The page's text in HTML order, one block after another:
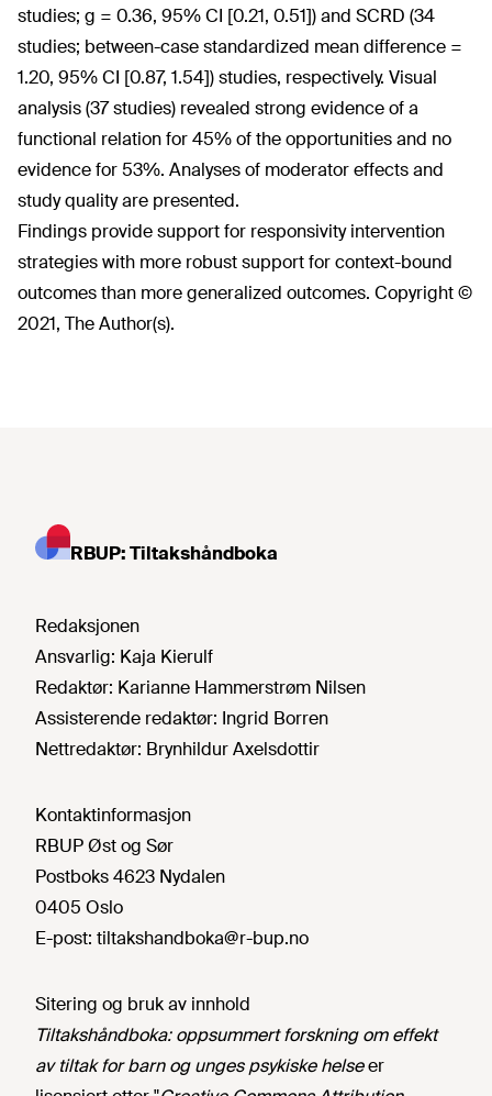
studies; g = 0.36, 95% CI [0.21, 0.51]) and SCRD (34
studies; between-case standardized mean difference =
1.20, 95% CI [0.87, 1.54]) studies, respectively. Visual
analysis (37 studies) revealed strong evidence of a
functional relation for 45% of the opportunities and no
evidence for 53%. Analyses of moderator effects and
study quality are presented.
Findings provide support for responsivity intervention
strategies with more robust support for context-bound
outcomes than more generalized outcomes. Copyright ©
2021, The Author(s).
RBUP: Tiltakshåndboka
Redaksjonen
Ansvarlig: Kaja Kierulf
Redaktør: Karianne Hammerstrøm Nilsen
Assisterende redaktør: Ingrid Borren
Nettredaktør: Brynhildur Axelsdottir
Kontaktinformasjon
RBUP Øst og Sør
Postboks 4623 Nydalen
0405 Oslo
E-post: tiltakshandboka@r-bup.no
Sitering og bruk av innhold
Tiltakshåndboka: oppsummert forskning om effekt
av tiltak for barn og unges psykiske helseer